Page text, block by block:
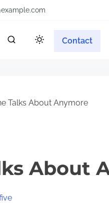
Contact
Talks About Anymore
About